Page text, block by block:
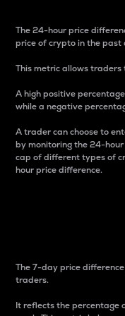
The 24-hour price
price of crypto in the past
This metric allows
A high positive
while a negative
A trader can choose to
by monitoring the 24-
cap of different types of
hour price difference.
The 7-day price
traders.
It reflects the percentage